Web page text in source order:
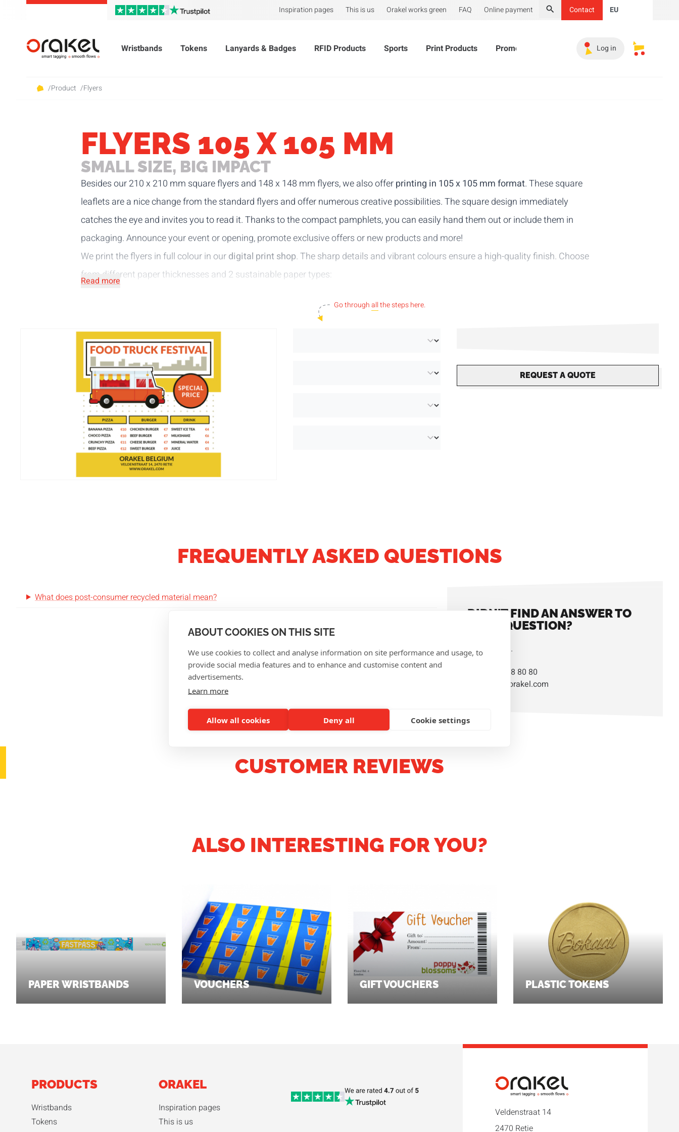
ABOUT COOKIES ON THIS SITE
We use cookies to collect and analyse information on site performance and usage, to
provide social media features and to enhance and customise content and
advertisements.
Learn more
Allow all cookies Deny all Cookie settings
Inspiration pages This is us Orakel works green FAQ Online payment
Search
Contact EU
Wristbands Tokens Lanyards & Badges RFID Products Sports Print Products Promotional Products Must-haves
Log in My saved
/Product /Flyers
FLYERS 105 X 105 MM
SMALL SIZE, BIG IMPACT
Besides our210 x 210 mm square flyersand 148 x 148 mm flyers, we also offerprinting in 105 x 105 mm format. These square
leaflets are a nice change from the standard flyers and offer numerous creative possibilities. The square design immediately
catches the eye and invites you to read it. Thanks to the compact pamphlets, you can easily hand them out or include them in
packaging. Announce your event or opening, promote exclusive offers or new products and more!
We print the flyers in full colour in ourdigital print shop. The sharp details and vibrant colours ensure a high-quality finish. Choose
from different paper thicknesses and 2 sustainable paper types:
an extra white uncoated paper made from 100% recycled post-consumer material.
The A6-sq flyers bring your message to the right audience. Get started and start creating your own design on our website.
Read more
Go throughallthe steps here.
REQUEST A QUOTE
FREQUENTLY ASKED QUESTIONS
What does post-consumer recycled material mean?
DIDN'T FIND AN ANSWER TO
YOUR QUESTION?
Contact us.
+32 14 38 80 80
orakel@orakel.com
CUSTOMER REVIEWS
ALSO INTERESTING FOR YOU?
PAPER WRISTBANDS VOUCHERS GIFT VOUCHERS PLASTIC TOKENS
PRODUCTS
Wristbands
Tokens
ORAKEL
Inspiration pages
This is us
Veldenstraat 14
2470 Retie